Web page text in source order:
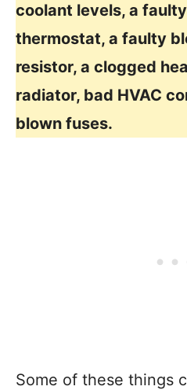
coolant levels, a
thermostat, a faulty
resistor, a clogged
radiator, bad HVAC
blown fuses.
Some of these things